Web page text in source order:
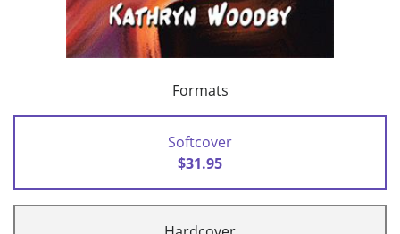
Formats
Softcover
$31.95